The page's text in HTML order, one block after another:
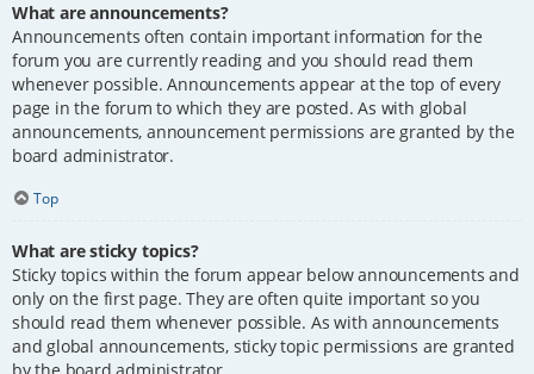
What are announcements?
Announcements often contain important information for the
forum you are currently reading and you should read them
whenever possible. Announcements appear at the top of every
page in the forum to which they are posted. As with global
announcements, announcement permissions are granted by the
board administrator.
Top
What are sticky topics?
Sticky topics within the forum appear below announcements and
only on the first page. They are often quite important so you
should read them whenever possible. As with announcements
and global announcements, sticky topic permissions are granted